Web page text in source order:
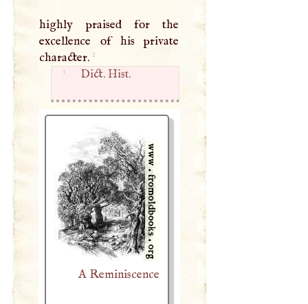
highly praised for the
excellence of his private
character. 1
1 Dict. Hist.
A Reminiscence